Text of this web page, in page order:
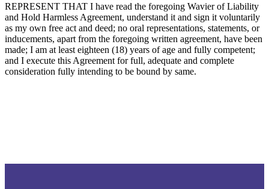
REPRESENT THAT I have read the foregoing Wavier of Liability
and Hold Harmless Agreement, understand it and sign it voluntarily
as my own free act and deed; no oral representations, statements, or
inducements, apart from the foregoing written agreement, have been
made; I am at least eighteen (18) years of age and fully competent;
and I execute this Agreement for full, adequate and complete
consideration fully intending to be bound by same.